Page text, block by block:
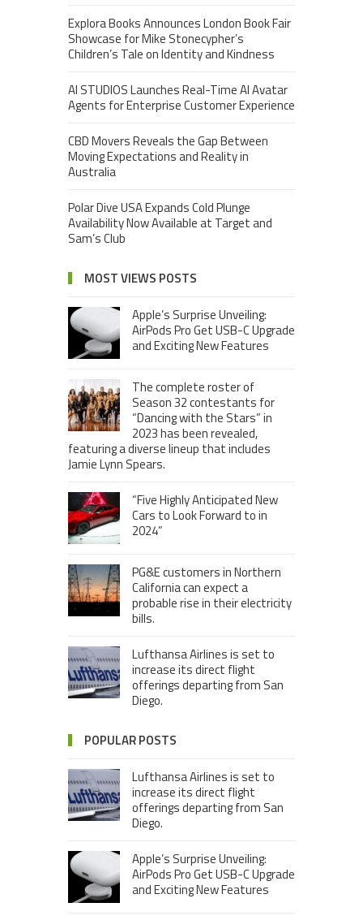
Explora Books Announces London Book Fair
Showcase for Mike Stonecypher’s
Children’s Tale on Identity and Kindness
AI STUDIOS Launches Real-Time AI Avatar
Agents for Enterprise Customer Experience
CBD Movers Reveals the Gap Between
Moving Expectations and Reality in
Australia
Polar Dive USA Expands Cold Plunge
Availability Now Available at Target and
Sam’s Club
MOST VIEWS POSTS
Apple’s Surprise Unveiling:
AirPods Pro Get USB-C Upgrade
and Exciting New Features
The complete roster of
Season 32 contestants for
“Dancing with the Stars” in
2023 has been revealed,
featuring a diverse lineup that includes
Jamie Lynn Spears.
“Five Highly Anticipated New
Cars to Look Forward to in
2024”
PG&E customers in Northern
California can expect a
probable rise in their electricity
bills.
Lufthansa Airlines is set to
increase its direct flight
offerings departing from San
Diego.
POPULAR POSTS
Lufthansa Airlines is set to
increase its direct flight
offerings departing from San
Diego.
Apple’s Surprise Unveiling:
AirPods Pro Get USB-C Upgrade
and Exciting New Features